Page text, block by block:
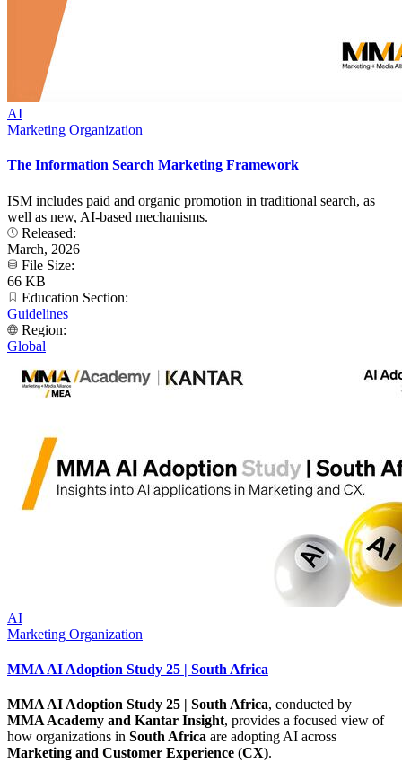
AI
Marketing Organization
The Information Search Marketing Framework
ISM includes paid and organic promotion in traditional search, as
well as new, AI-based mechanisms.
Released:
March, 2026
File Size:
66 KB
Education Section:
Guidelines
Region:
Global
AI
Marketing Organization
MMA AI Adoption Study 25 | South Africa
MMA AI Adoption Study 25 | South Africa, conducted by
MMA Academy and Kantar Insight, provides a focused view of
how organizations in South Africa are adopting AI across
Marketing and Customer Experience (CX).